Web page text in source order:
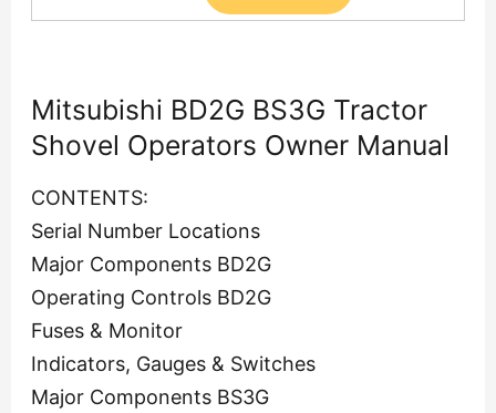
Mitsubishi BD2G BS3G Tractor
Shovel Operators Owner Manual
CONTENTS:
Serial Number Locations
Major Components BD2G
Operating Controls BD2G
Fuses & Monitor
Indicators, Gauges & Switches
Major Components BS3G